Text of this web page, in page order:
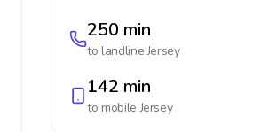
250 min
to landlineJersey
142 min
to mobileJersey